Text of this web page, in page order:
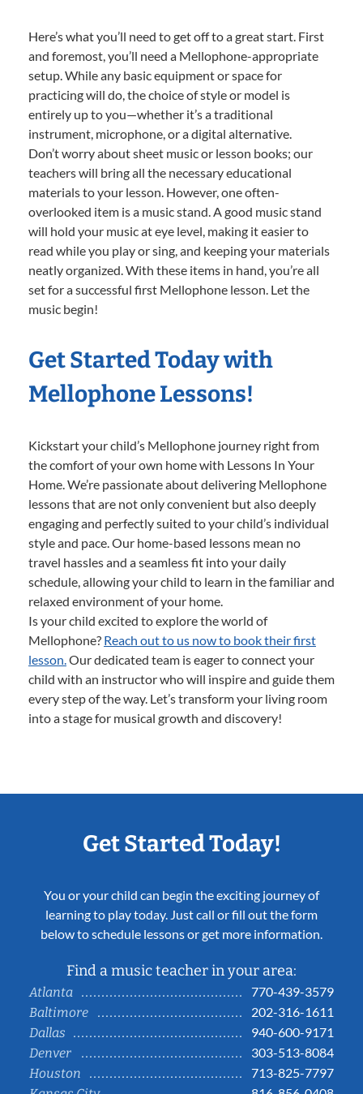
Here’s what you’ll need to get off to a great start. First
and foremost, you’ll need a Mellophone-appropriate
setup. While any basic equipment or space for
practicing will do, the choice of style or model is
entirely up to you—whether it’s a traditional
instrument, microphone, or a digital alternative.
Don’t worry about sheet music or lesson books; our
teachers will bring all the necessary educational
materials to your lesson. However, one often-
overlooked item is a music stand. A good music stand
will hold your music at eye level, making it easier to
read while you play or sing, and keeping your materials
neatly organized. With these items in hand, you’re all
set for a successful first Mellophone lesson. Let the
music begin!
Get Started Today with
Mellophone Lessons!
Kickstart your child’s Mellophone journey right from
the comfort of your own home with Lessons In Your
Home. We’re passionate about delivering Mellophone
lessons that are not only convenient but also deeply
engaging and perfectly suited to your child’s individual
style and pace. Our home-based lessons mean no
travel hassles and a seamless fit into your daily
schedule, allowing your child to learn in the familiar and
relaxed environment of your home.
Is your child excited to explore the world of
Mellophone? Reach out to us now to book their first
lesson.Our dedicated team is eager to connect your
child with an instructor who will inspire and guide them
every step of the way. Let’s transform your living room
into a stage for musical growth and discovery!
Get Started Today!
You or your child can begin the exciting journey of
learning to play today. Just call or fill out the form
below to schedule lessons or get more information.
Find a music teacher in your area:
Atlanta
770-439-3579
Baltimore
202-316-1611
Dallas
940-600-9171
Denver
303-513-8084
Houston
713-825-7797